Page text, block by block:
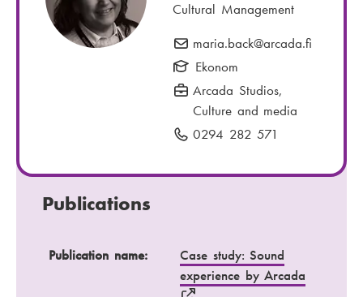
Cultural Management
E
-
a
maria.back@arcada.fi
Ekonom
Arcada Studios,
Culture and media
P
o
u
m
0294 282 571
Publications
Publication name
Authors
Publication name:
Case study: Sound
experience by Arcada